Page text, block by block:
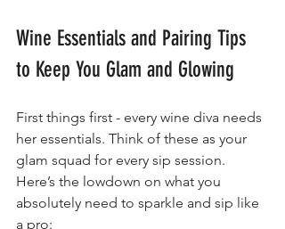
Wine Essentials and Pairing Tips
to Keep You Glam and Glowing
First things first - every wine diva needs
her essentials. Think of these as your
glam squad for every sip session.
Here’s the lowdown on what you
absolutely need to sparkle and sip like
a pro: